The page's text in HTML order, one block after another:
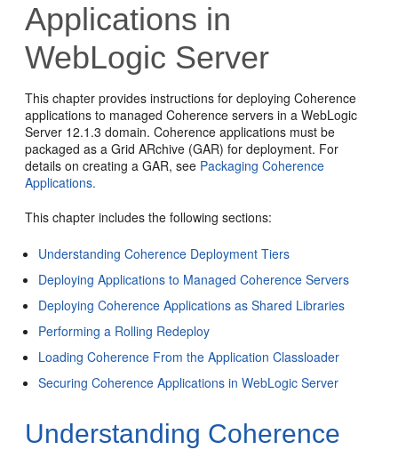
Applications in
WebLogic Server
This chapter provides instructions for deploying Coherence
applications to managed Coherence servers in a WebLogic
Server 12.1.3 domain. Coherence applications must be
packaged as a Grid ARchive (GAR) for deployment. For
details on creating a GAR, see Packaging Coherence
Applications.
This chapter includes the following sections:
Understanding Coherence Deployment Tiers
Deploying Applications to Managed Coherence Servers
Deploying Coherence Applications as Shared Libraries
Performing a Rolling Redeploy
Loading Coherence From the Application Classloader
Securing Coherence Applications in WebLogic Server
Understanding Coherence